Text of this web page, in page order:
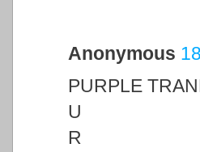
Anonymous
PURPLE
U
R